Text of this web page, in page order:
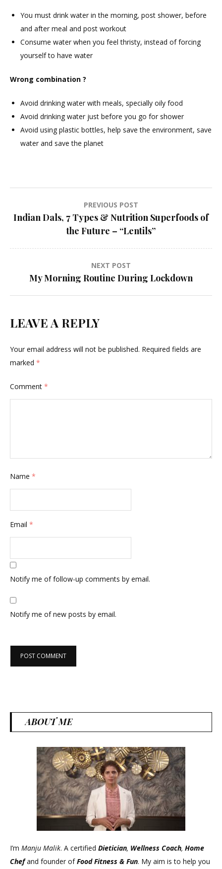
You must drink water in the morning, post shower, before
and after meal and post workout
Consume water when you feel thristy, instead of forcing
yourself to have water
Wrong combination ?
Avoid drinking water with meals, specially oily food
Avoid drinking water just before you go for shower
Avoid using plastic bottles, help save the environment, save
water and save the planet
navigation
PREVIOUS POST
Indian Dals, 7 Types & Nutrition Superfoods of
the Future – “Lentils”
NEXT POST
My Morning Routine During Lockdown
LEAVE A REPLY
Your email address will not be published. Required fields are
marked *
Comment *
Name *
Email *
Notify me of follow-up comments by email.
Notify me of new posts by email.
ABOUT ME
I’m Manju Malik. A certified Dietician, Wellness Coach, Home
Chefand founder ofFood Fitness & Fun. My aim is to help you